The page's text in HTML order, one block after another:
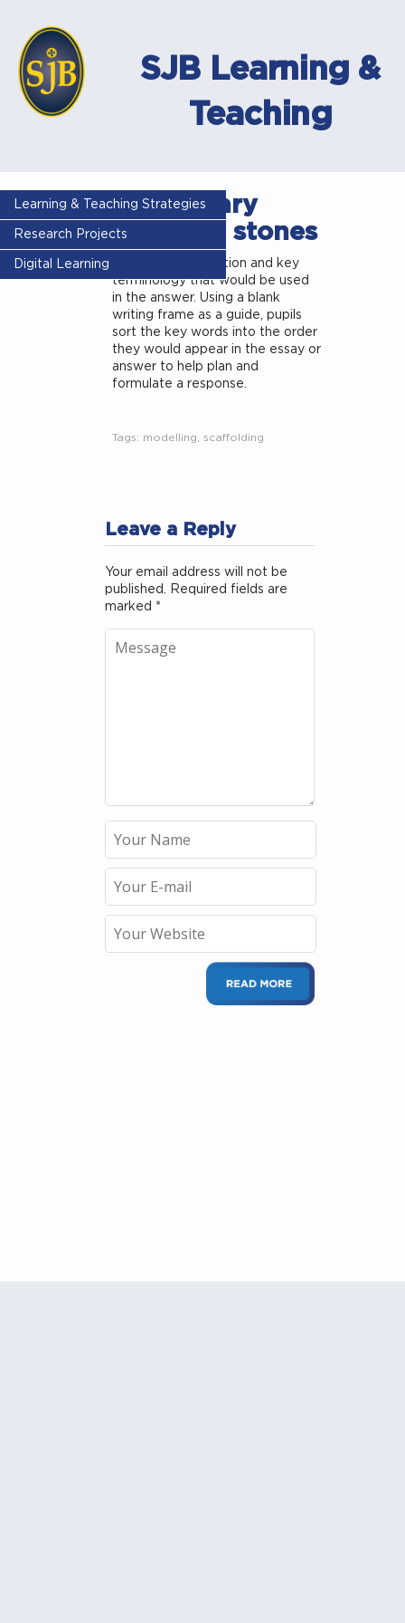
SJB Learning &
Teaching
Learning & Teaching Strategies
Research Projects
Digital Learning
Vocabulary
stepping stones
Give pupils a question and key
terminology that would be used
in the answer. Using a blank
writing frame as a guide, pupils
sort the key words into the order
they would appear in the essay or
answer to help plan and
formulate a response.
Tags: modelling scaffolding
Leave a Reply
Your email address will not be
published. Required fields are
marked *